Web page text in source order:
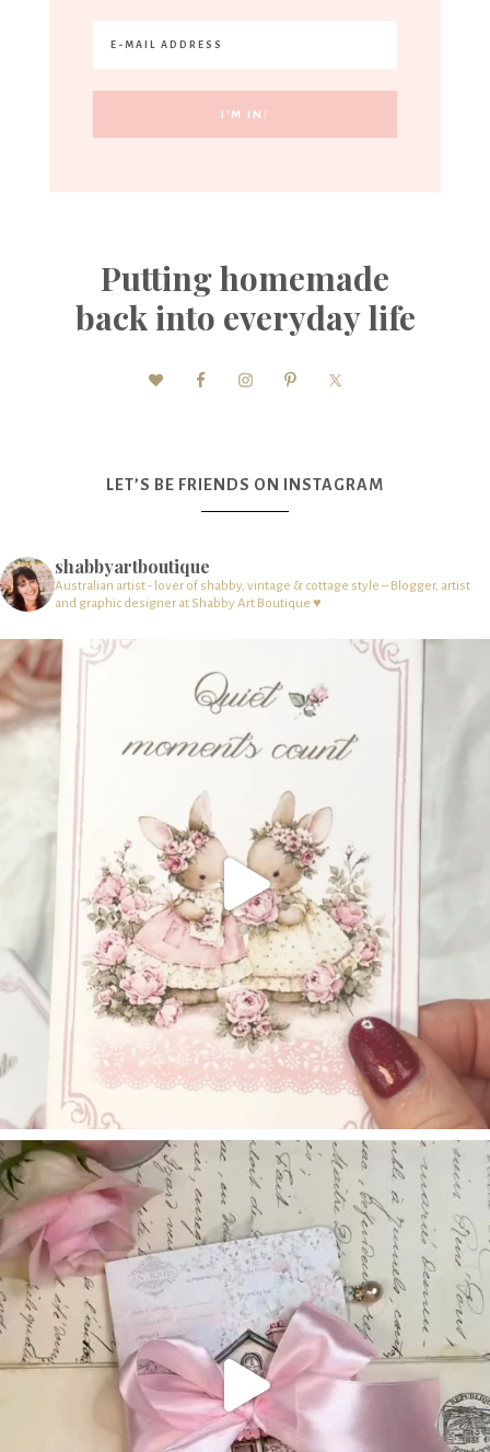
Putting homemade
back into everyday life
LET’S BE FRIENDS ON INSTAGRAM
shabbyartboutique
Australian artist - lover of shabby, vintage & cottage style – Blogger, artist
and graphic designer at Shabby Art Boutique ♥